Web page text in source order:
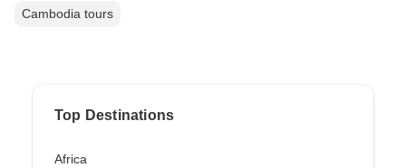
Cambodia tours
Top Destinations
Africa